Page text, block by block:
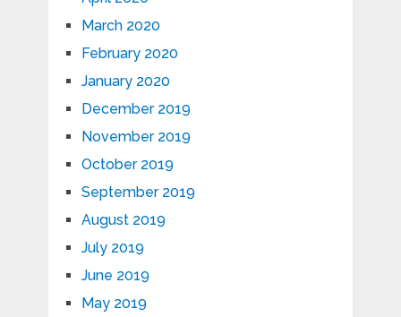
March 2020
February 2020
January 2020
December 2019
November 2019
October 2019
September 2019
August 2019
July 2019
June 2019
May 2019